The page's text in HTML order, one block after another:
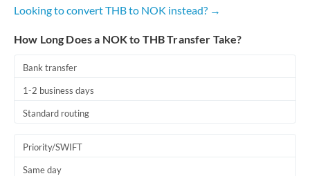
Looking to convert THB to NOK instead? →
How Long Does a NOK to THB Transfer Take?
Bank transfer
1-2 business days
Standard routing
Priority/SWIFT
Same day